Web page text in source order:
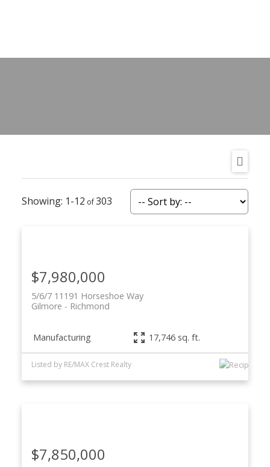
1-12 303
5/6/7 11191 Horseshoe Way
Richmond
Gilmore
$7,980,000
Manufacturing 17,746 sq. ft.
Listed by RE/MAX Crest Realty
$7,850,000